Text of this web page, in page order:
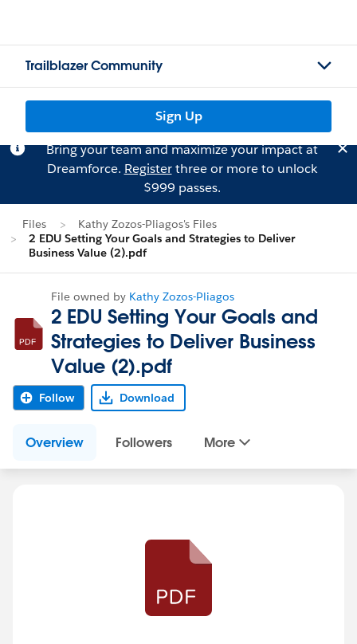
Trailblazer Community
Sign Up
Bring your team and maximize your impact at
Dreamforce. Registerthree or more to unlock
$999 passes.
Files
Kathy Zozos-Pliagos's Files
2 EDU Setting Your Goals and Strategies to Deliver
Business Value (2).pdf
File owned by Kathy Zozos-Pliagos
2 EDU Setting Your Goals and
Strategies to Deliver Business
Value (2).pdf
Follow Download
Overview Followers More